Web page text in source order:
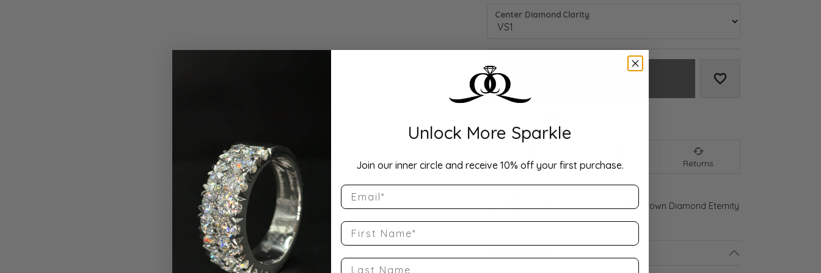
Center Diamond Clarity
Add to Wish List
Drop Hint Shipping Returns
10K Yellow Gold Gold 1 1/4 CTW Lab-Grown Diamond Eternity
Band Size 5.5
Unlock More Sparkle
Join our inner circle and receive 10% off your first purchase.
Email
First Name
Last Name